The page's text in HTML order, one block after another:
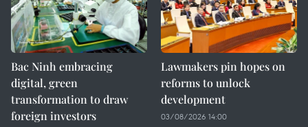
Bac Ninh embracing
digital, green
transformation to draw
foreign investors
Lawmakers pin hopes on
reforms to unlock
development
03/08/2026 14:00